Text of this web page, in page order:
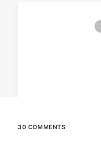
30 COMMENTS